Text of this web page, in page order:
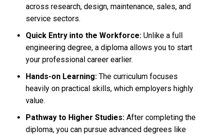
across research, design, maintenance, sales, and
service sectors.
Quick Entry into the Workforce: Unlike a full
engineering degree, a diploma allows you to start
your professional career earlier.
Hands-on Learning: The curriculum focuses
heavily on practical skills, which employers highly
value.
Pathway to Higher Studies: After completing the
diploma, you can pursue advanced degrees like